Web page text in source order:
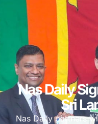
Nas Daily
Sri
Nas Daily partners